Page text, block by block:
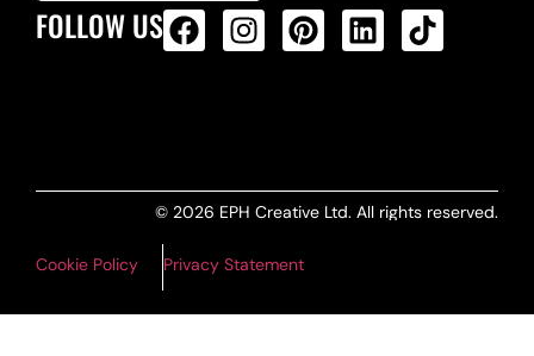
FOLLOW US
© 2026 EPH Creative Ltd. All rights reserved.
Cookie Policy Privacy Statement